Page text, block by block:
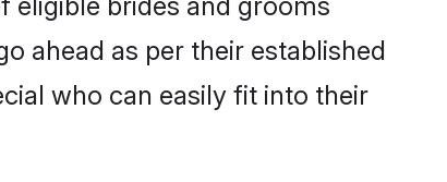
eligible brides and grooms
ahead as per their established
who can easily fit into their